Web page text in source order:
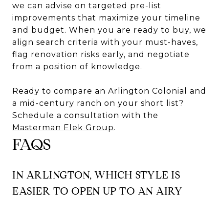
we can advise on targeted pre-list
improvements that maximize your timeline
and budget. When you are ready to buy, we
align search criteria with your must-haves,
flag renovation risks early, and negotiate
from a position of knowledge.
Ready to compare an Arlington Colonial and
a mid-century ranch on your short list?
Schedule a consultation with the
Masterman Elek Group.
FAQS
IN ARLINGTON, WHICH STYLE IS
EASIER TO OPEN UP TO AN AIRY